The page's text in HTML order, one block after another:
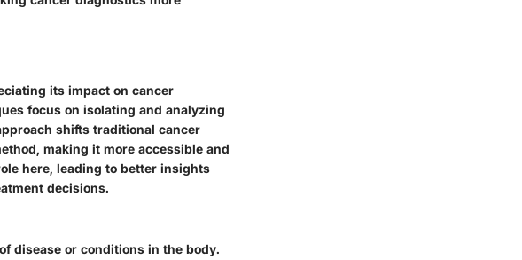
its impact on cancer
focus on isolating and analyzing
shifts traditional cancer
making it more accessible and
here, leading to better insights
decisions.
disease or conditions in the body.